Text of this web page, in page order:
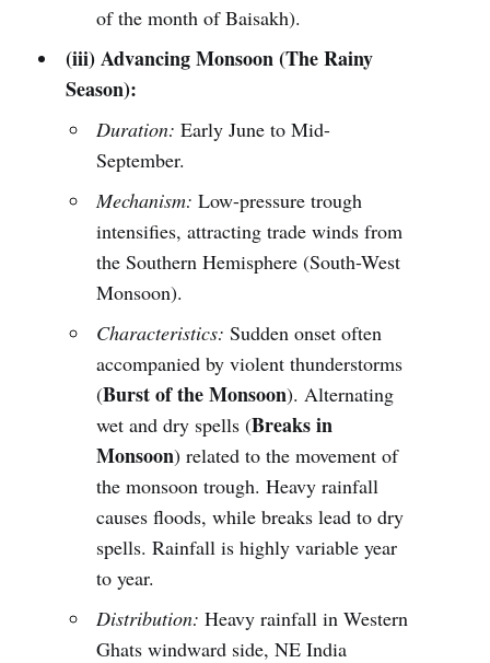
of the month of Baisakh).
(iii) Advancing Monsoon (The Rainy
Season):
Duration: Early June to Mid-
September.
Mechanism: Low-pressure trough
intensifies, attracting trade winds from
the Southern Hemisphere (South-West
Monsoon).
Characteristics: Sudden onset often
accompanied by violent thunderstorms
(Burst of the Monsoon). Alternating
wet and dry spells (Breaks in
Monsoon) related to the movement of
the monsoon trough. Heavy rainfall
causes floods, while breaks lead to dry
spells. Rainfall is highly variable year
to year.
Distribution: Heavy rainfall in Western
Ghats windward side, NE India